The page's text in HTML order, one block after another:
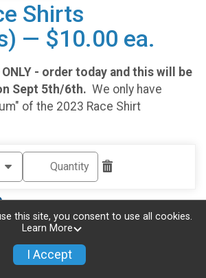
Shirts
— $10.00 ea.
ONLY - order today and this will be
Sept 5th/6th. We only have
of the 2023 Race Shirt
Continue
this site, you consent to use all cookies.
Learn More
I Accept